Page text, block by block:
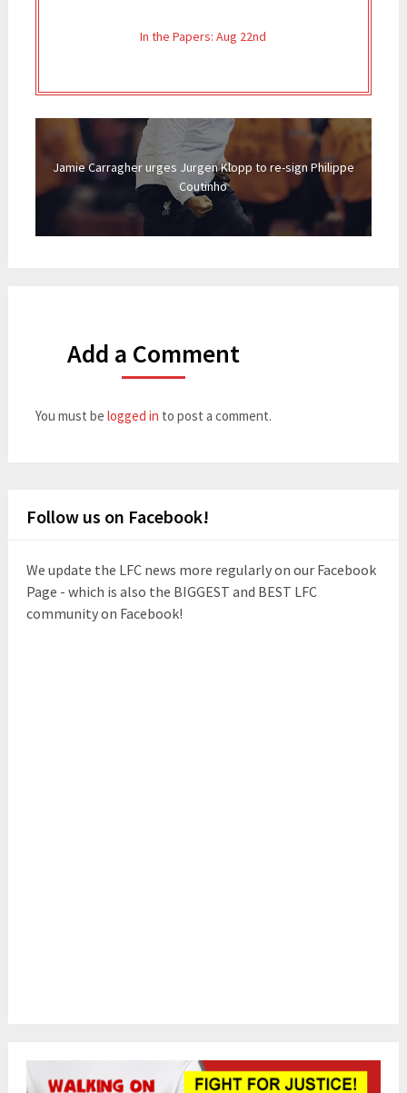
In the Papers: Aug 22nd
Jamie Carragher urges Jurgen Klopp to re-sign Philippe
Coutinho
Add a Comment
You must be logged in to post a comment.
Follow us on Facebook!
We update the LFC news more regularly on our Facebook
Page - which is also the BIGGEST and BEST LFC
community on Facebook!